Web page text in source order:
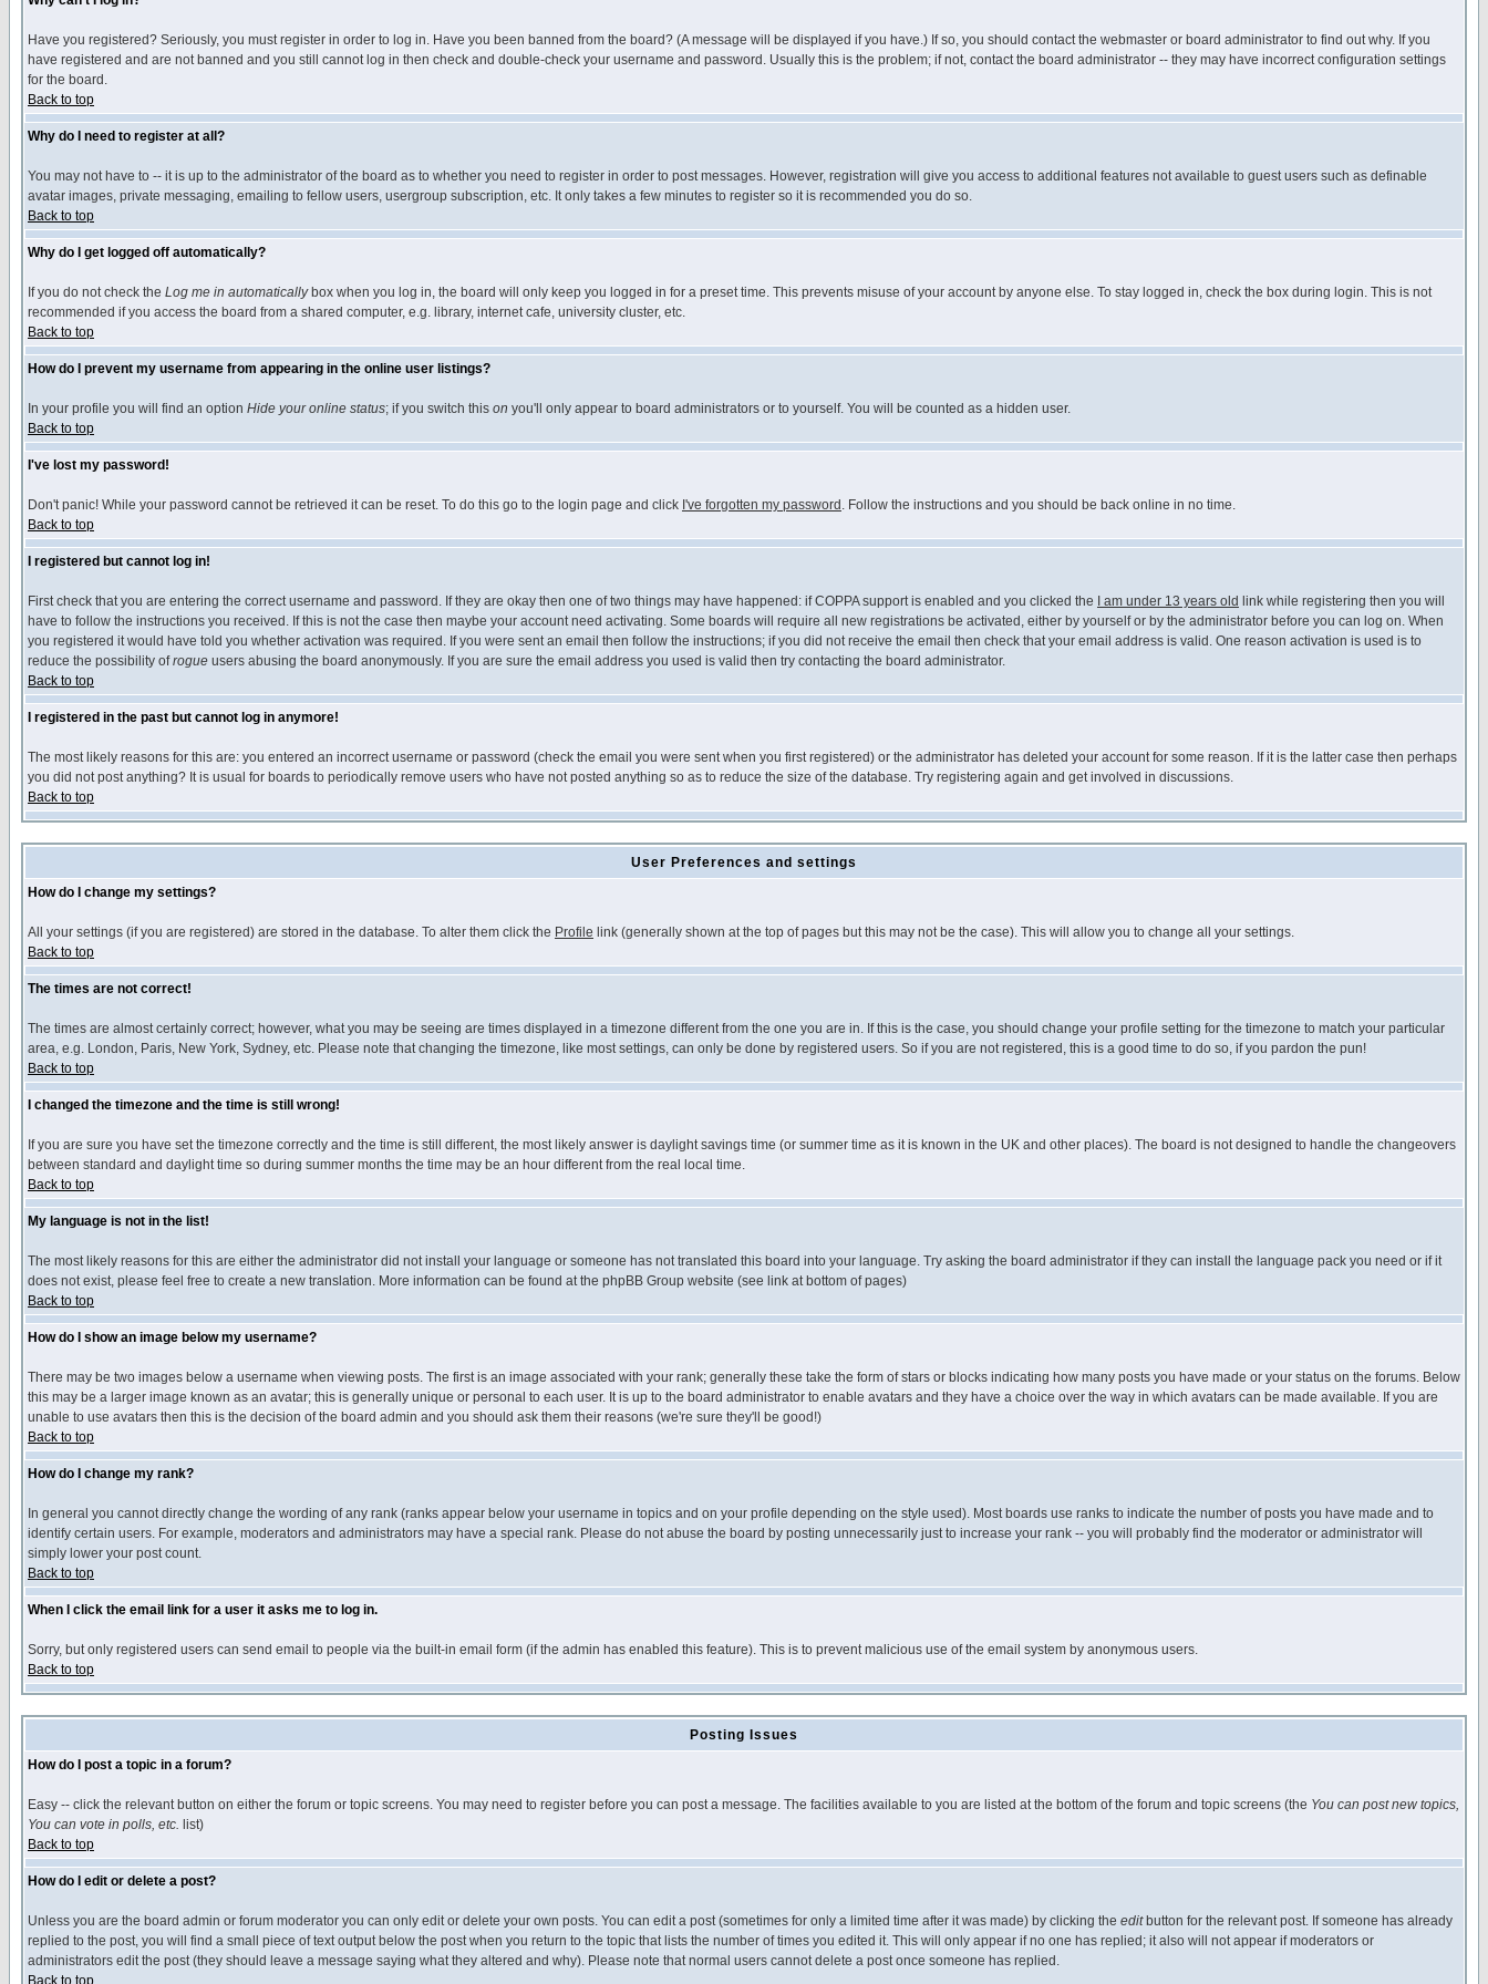
Have you registered? Seriously, you must register in order to log in. Have you been banned from the board? (A message will be displayed if you have.) If so, you should contact the webmaster or board administrator to find out why. If you
have registered and are not banned and you still cannot log in then check and double-check your username and password. Usually this is the problem; if not, contact the board administrator -- they may have incorrect configuration settings
for the board.
Back to top
Why do I need to register at all?
You may not have to -- it is up to the administrator of the board as to whether you need to register in order to post messages. However, registration will give you access to additional features not available to guest users such as definable
avatar images, private messaging, emailing to fellow users, usergroup subscription, etc. It only takes a few minutes to register so it is recommended you do so.
Back to top
Why do I get logged off automatically?
If you do not check the Log me in automaticallybox when you log in, the board will only keep you logged in for a preset time. This prevents misuse of your account by anyone else. To stay logged in, check the box during login. This is not
recommended if you access the board from a shared computer, e.g. library, internet cafe, university cluster, etc.
Back to top
How do I prevent my username from appearing in the online user listings?
In your profile you will find an option Hide your online status; if you switch this on you'll only appear to board administrators or to yourself. You will be counted as a hidden user.
Back to top
I've lost my password!
Don't panic! While your password cannot be retrieved it can be reset. To do this go to the login page and click I've forgotten my password . Follow the instructions and you should be back online in no time.
Back to top
I registered but cannot log in!
First check that you are entering the correct username and password. If they are okay then one of two things may have happened: if COPPA support is enabled and you clicked the I am under 13 years old link while registering then you will
have to follow the instructions you received. If this is not the case then maybe your account need activating. Some boards will require all new registrations be activated, either by yourself or by the administrator before you can log on. When
you registered it would have told you whether activation was required. If you were sent an email then follow the instructions; if you did not receive the email then check that your email address is valid. One reason activation is used is to
reduce the possibility ofrogue users abusing the board anonymously. If you are sure the email address you used is valid then try contacting the board administrator.
Back to top
I registered in the past but cannot log in anymore!
The most likely reasons for this are: you entered an incorrect username or password (check the email you were sent when you first registered) or the administrator has deleted your account for some reason. If it is the latter case then perhaps
you did not post anything? It is usual for boards to periodically remove users who have not posted anything so as to reduce the size of the database. Try registering again and get involved in discussions.
Back to top
User Preferences and settings
How do I change my settings?
All your settings (if you are registered) are stored in the database. To alter them click the Profile link (generally shown at the top of pages but this may not be the case). This will allow you to change all your settings.
Back to top
The times are not correct!
The times are almost certainly correct; however, what you may be seeing are times displayed in a timezone different from the one you are in. If this is the case, you should change your profile setting for the timezone to match your particular
area, e.g. London, Paris, New York, Sydney, etc. Please note that changing the timezone, like most settings, can only be done by registered users. So if you are not registered, this is a good time to do so, if you pardon the pun!
Back to top
I changed the timezone and the time is still wrong!
If you are sure you have set the timezone correctly and the time is still different, the most likely answer is daylight savings time (or summer time as it is known in the UK and other places). The board is not designed to handle the changeovers
between standard and daylight time so during summer months the time may be an hour different from the real local time.
Back to top
My language is not in the list!
The most likely reasons for this are either the administrator did not install your language or someone has not translated this board into your language. Try asking the board administrator if they can install the language pack you need or if it
does not exist, please feel free to create a new translation. More information can be found at the phpBB Group website (see link at bottom of pages)
Back to top
How do I show an image below my username?
There may be two images below a username when viewing posts. The first is an image associated with your rank; generally these take the form of stars or blocks indicating how many posts you have made or your status on the forums. Below
this may be a larger image known as an avatar; this is generally unique or personal to each user. It is up to the board administrator to enable avatars and they have a choice over the way in which avatars can be made available. If you are
unable to use avatars then this is the decision of the board admin and you should ask them their reasons (we're sure they'll be good!)
Back to top
How do I change my rank?
In general you cannot directly change the wording of any rank (ranks appear below your username in topics and on your profile depending on the style used). Most boards use ranks to indicate the number of posts you have made and to
identify certain users. For example, moderators and administrators may have a special rank. Please do not abuse the board by posting unnecessarily just to increase your rank -- you will probably find the moderator or administrator will
simply lower your post count.
Back to top
When I click the email link for a user it asks me to log in.
Sorry, but only registered users can send email to people via the built-in email form (if the admin has enabled this feature). This is to prevent malicious use of the email system by anonymous users.
Back to top
Posting Issues
How do I post a topic in a forum?
Easy -- click the relevant button on either the forum or topic screens. You may need to register before you can post a message. The facilities available to you are listed at the bottom of the forum and topic screens (the You can post new topics,
You can vote in polls, etc. list)
Back to top
How do I edit or delete a post?
Unless you are the board admin or forum moderator you can only edit or delete your own posts. You can edit a post (sometimes for only a limited time after it was made) by clicking the editbutton for the relevant post. If someone has already
replied to the post, you will find a small piece of text output below the post when you return to the topic that lists the number of times you edited it. This will only appear if no one has replied; it also will not appear if moderators or
administrators edit the post (they should leave a message saying what they altered and why). Please note that normal users cannot delete a post once someone has replied.
Back to top